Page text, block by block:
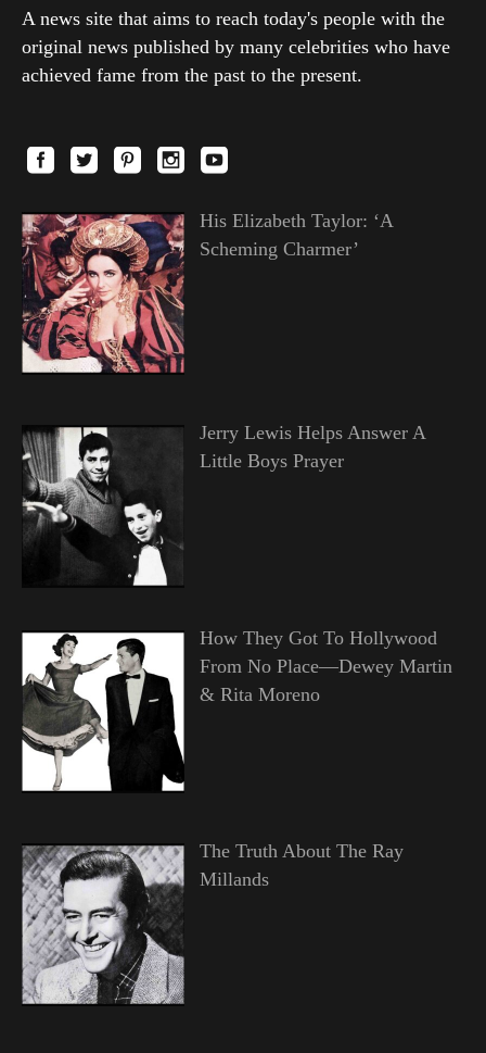
A news site that aims to reach today's people with the
original news published by many celebrities who have
achieved fame from the past to the present.
His Elizabeth Taylor: ‘A
Scheming Charmer’
Jerry Lewis Helps Answer A
Little Boys Prayer
How They Got To Hollywood
From No Place—Dewey Martin
& Rita Moreno
The Truth About The Ray
Millands